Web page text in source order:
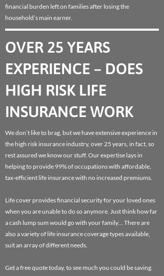
financial burden left on families after losing the
household’s main earner.
OVER 25 YEARS
EXPERIENCE – DOES
HIGH RISK LIFE
INSURANCE WORK
We don’t like to brag, but we have extensive experience in
the high risk insurance industry, over 25 years, in fact, so
rest assured we know our stuff. Our expertise lays in
helping to provide 99% of occupations with affordable,
tax-efficient life insurance with no increased premiums.
Life cover provides financial security for your loved ones
when you are unable to do so anymore. Just think how far
a cash lump sum would go with your family… There are
also a variety of life insurance coverage types available,
suit an array of different needs.
Get a free quote today, to see much you could be saving.